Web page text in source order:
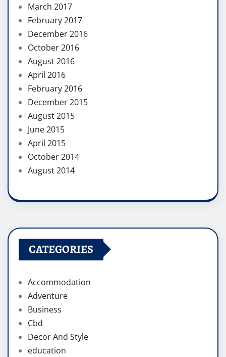
March 2017
February 2017
December 2016
October 2016
August 2016
April 2016
February 2016
December 2015
August 2015
June 2015
April 2015
October 2014
August 2014
CATEGORIES
Accommodation
Adventure
Business
Cbd
Decor And Style
education